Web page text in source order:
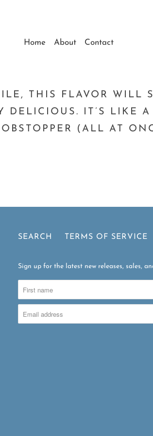
Home About Contact
THIS FLAVOR WILL
DELICIOUS. IT’S LIKE
(ALL AT
SEARCH TERMS OF SERVICE
Sign up for the latest new releases, sales,